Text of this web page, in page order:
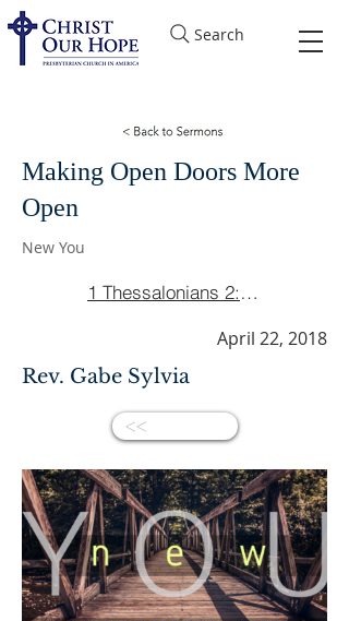
Search
Making Open Doors More
Open
New You
1 Thessalonians 2:1-8
April 22, 2018
Rev. Gabe Sylvia
<<